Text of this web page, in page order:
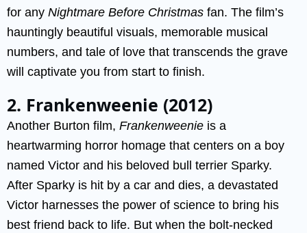
for any Nightmare Before Christmas fan. The film’s
hauntingly beautiful visuals, memorable musical
numbers, and tale of love that transcends the grave
will captivate you from start to finish.
2. Frankenweenie (2012)
Another Burton film, Frankenweenie is a
heartwarming horror homage that centers on a boy
named Victor and his beloved bull terrier Sparky.
After Sparky is hit by a car and dies, a devastated
Victor harnesses the power of science to bring his
best friend back to life. But when the bolt-necked